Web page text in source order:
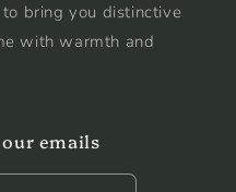
bring you distinctive
with warmth and
emails